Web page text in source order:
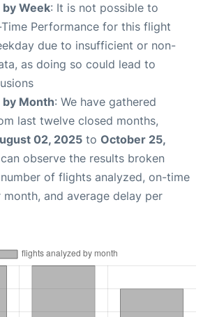
by Week: It is not possible to
Performance for this flight
due to insufficient or non-
as doing so could lead to
by Month: We have gathered
last twelve closed months,
02, 2025 to October 25,
observe the results broken
of flights analyzed, on-time
and average delay per